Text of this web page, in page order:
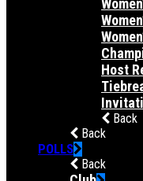
Host
Back
Back
POLLS
Back